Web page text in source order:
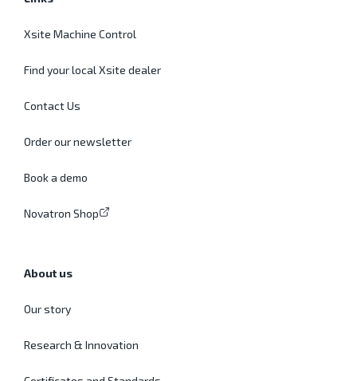
Xsite Machine Control
Find your local Xsite dealer
Contact Us
Order our newsletter
Book a demo
Novatron Shop
About us
Our story
Research & Innovation